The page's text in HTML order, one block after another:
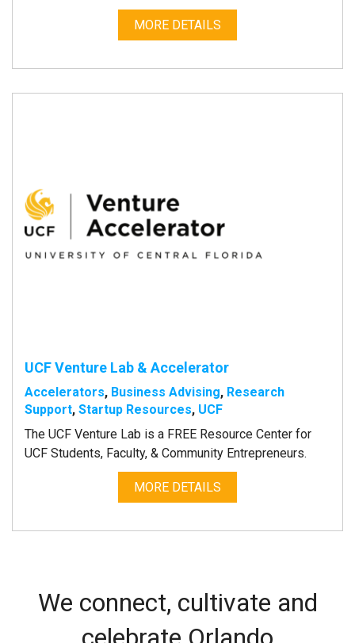
MORE DETAILS
UCF Venture Lab & Accelerator
Accelerators, Business Advising, Research
Support, Startup Resources, UCF
The UCF Venture Lab is a FREE Resource Center for
UCF Students, Faculty, & Community Entrepreneurs.
MORE DETAILS
We connect, cultivate and